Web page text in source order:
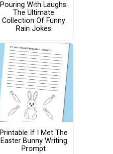
Pouring With Laughs:
The Ultimate
Collection Of Funny
Rain Jokes
Printable If I Met The
Easter Bunny Writing
Prompt